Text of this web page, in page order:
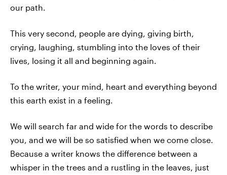
our path.
This very second, people are dying, giving birth,
crying, laughing, stumbling into the loves of their
lives, losing it all and beginning again.
To the writer, your mind, heart and everything beyond
this earth exist in a feeling.
We will search far and wide for the words to describe
you, and we will be so satisfied when we come close.
Because a writer knows the difference between a
whisper in the trees and a rustling in the leaves, just